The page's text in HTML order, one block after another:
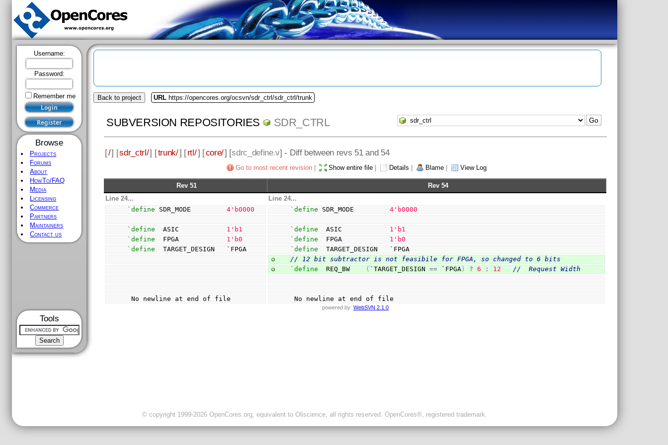
Username:
Password:
Remember me
Browse
Projects
Forums
About
HowTo/FAQ
Media
Licensing
Commerce
Partners
Maintainers
Contact us
Tools
Back to project URL https://opencores.org/ocsvn/sdr_ctrl/sdr_ctrl/trunk
SUBVERSION REPOSITORIES SDR_CTRL
[/] [sdr_ctrl/] [trunk/] [rtl/] [core/] [sdrc_define.v] - Diff between revs 51 and 54
Go to most recent revision| Show entire file| Details Blame| View Log
Rev 51
Rev 54
Line 24...
Line 24...
`define SDR_MODE 4 'b0000 `define SDR_MODE 4 'b0000
`define
  ASIC
1 'b1 `define
  ASIC
1 'b1
`define
  FPGA
1 'b0 `define
  FPGA
1 'b0
`define
  TARGET_DESIGN   `FPGA
`define
  TARGET_DESIGN   `FPGA
// 12 bit subtractor is not feasibile for FPGA, so changed to 6 bits
`define
  REQ_BW
( `TARGET_DESIGN == `FPGA ) ? 6 : 12 //  Request Width
No newline at end of file No newline at end of file
powered by: WebSVN 2.1.0
© copyright 1999-2026 OpenCores.org, equivalent to Oliscience, all rights reserved. OpenCores®, registered trademark.